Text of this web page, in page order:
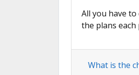
All you have
the plans
What is the